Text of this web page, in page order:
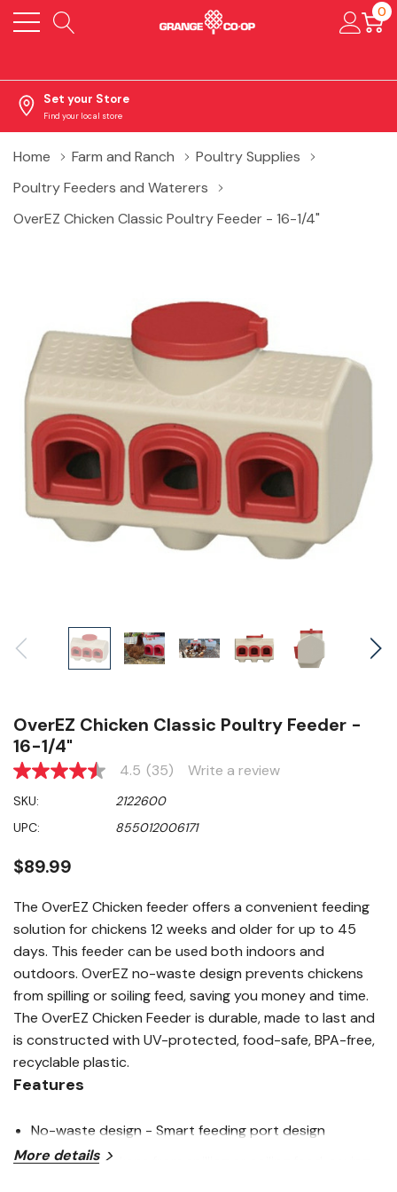
0
Set your Store
Find your local store
Home Farm and Ranch
Poultry Supplies
Poultry Feeders and Waterers
OverEZ Chicken Classic Poultry Feeder - 16-1/4"
OverEZ Chicken Classic Poultry Feeder -
16-1/4"
4.5
of
5
stars,
rating
value.
35
Same
page
link.
4.5 (35) Write a review
SKU:
2122600
UPC:
855012006171
$89.99
The OverEZ Chicken feeder offers a convenient feeding
solution for chickens 12 weeks and older for up to 45
days. This feeder can be used both indoors and
outdoors. OverEZ no-waste design prevents chickens
from spilling or soiling feed, saving you money and time.
The OverEZ Chicken Feeder is durable, made to last and
is constructed with UV-protected, food-safe, BPA-free,
recyclable plastic.
Features
No-waste design - Smart feeding port design
prevents chickens from spilling or soiling feed, saving
More details